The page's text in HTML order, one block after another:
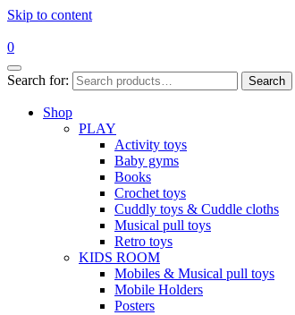
Skip to content
0
Search for: Search
Shop
PLAY
Activity toys
Baby gyms
Books
Crochet toys
Cuddly toys & Cuddle cloths
Musical pull toys
Retro toys
KIDS ROOM
Mobiles & Musical pull toys
Mobile Holders
Posters